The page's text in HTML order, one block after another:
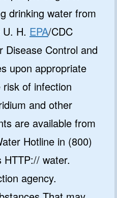
drinking water from
H. EPA/CDC
Disease Control and
upon appropriate
of infection
and other
are available from
Hotline in (800)
water.
agency.